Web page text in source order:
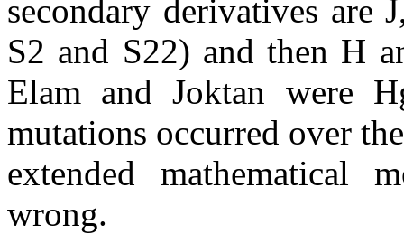
secondary derivatives are
S2 and S22) and then H
Elam and Joktan were
mutations occurred over
extended mathematical
wrong.